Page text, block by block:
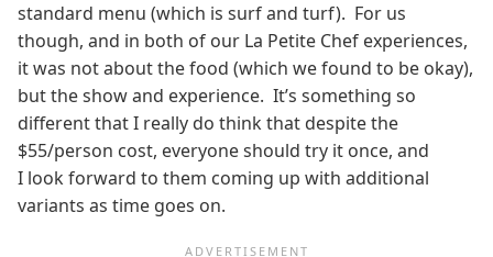
standard menu (which is surf and turf). For us
though, and in both of our La Petite Chef experiences,
it was not about the food (which we found to be okay),
but the show and experience. It’s something so
different that I really do think that despite the
$55/person cost, everyone should try it once, and
I look forward to them coming up with additional
variants as time goes on.